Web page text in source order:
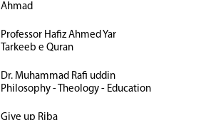
Ahmad
Professor Hafiz Ahmed Yar
Tarkeeb e Quran
Dr. Muhammad Rafi uddin
Philosophy - Theology - Education
Give up Riba